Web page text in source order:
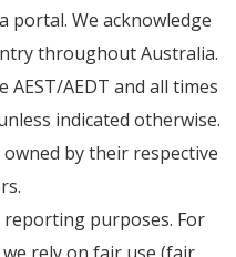
portal. We acknowledge
throughout Australia.
AEDT and all times
indicated otherwise.
by their respective
purposes. For